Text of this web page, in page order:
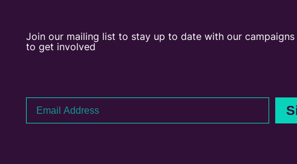
Join our mailing list to stay up to date with our campaigns
to get involved
Address